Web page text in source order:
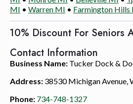
Contact Information
Business Name: Tucker Dock &
Address: 38530 Michigan Avenue,
Phone: 734-748-1327
MI • Warren MI • Farmington Hills
10% Discount For Seniors